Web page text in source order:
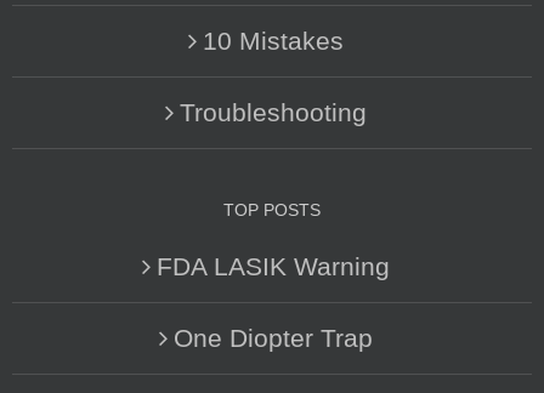
10 Mistakes
Troubleshooting
TOP POSTS
FDA LASIK Warning
One Diopter Trap